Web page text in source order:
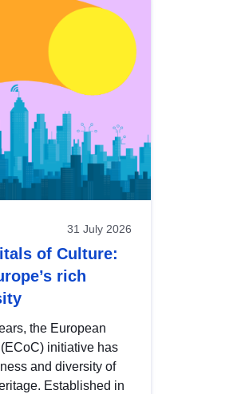
31 July 2026
of Culture:
rich
the European
initiative has
and diversity of
Established in